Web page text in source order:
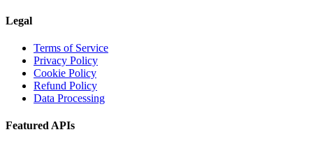
Legal
Terms of Service
Privacy Policy
Cookie Policy
Refund Policy
Data Processing
Featured APIs